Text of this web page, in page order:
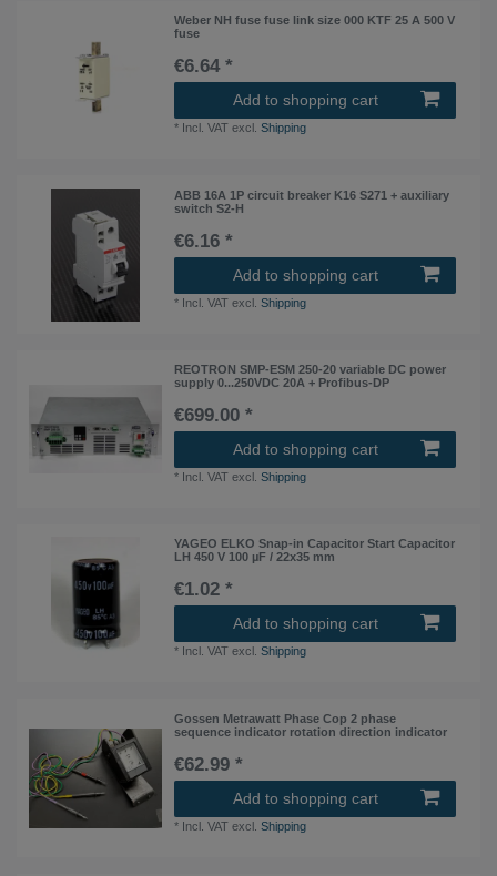
Weber NH fuse fuse link size 000 KTF 25 A 500 V
fuse
€6.64 *
Add to shopping cart
* Incl. VAT excl.Shipping
ABB 16A 1P circuit breaker K16 S271 + auxiliary
switch S2-H
€6.16 *
Add to shopping cart
* Incl. VAT excl.Shipping
REOTRON SMP-ESM 250-20 variable DC power
supply 0...250VDC 20A + Profibus-DP
€699.00 *
Add to shopping cart
* Incl. VAT excl.Shipping
YAGEO ELKO Snap-in Capacitor Start Capacitor
LH 450 V 100 µF / 22x35 mm
€1.02 *
Add to shopping cart
* Incl. VAT excl.Shipping
Gossen Metrawatt Phase Cop 2 phase
sequence indicator rotation direction indicator
€62.99 *
Add to shopping cart
* Incl. VAT excl.Shipping